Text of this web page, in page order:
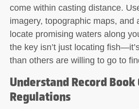
come within casting distance.
imagery, topographic maps, and
locate promising waters along
the key isn’t just locating
than others are willing to go to
Understand Record
Regulations